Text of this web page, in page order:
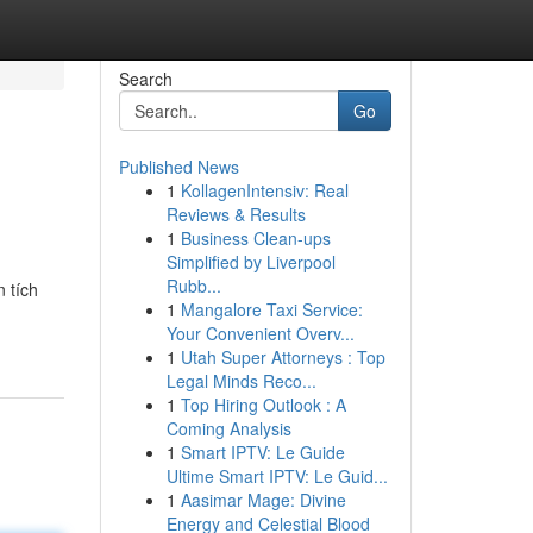
tích
Search
Go
Published News
1 KollagenIntensiv: Real
Reviews & Results
1 Business Clean-ups
Simplified by Liverpool
Rubb...
1 Mangalore Taxi Service:
Your Convenient Overv...
1 Utah Super Attorneys : Top
Legal Minds Reco...
1 Top Hiring Outlook : A
Coming Analysis
1 Smart IPTV: Le Guide
Ultime Smart IPTV: Le Guid...
1 Aasimar Mage: Divine
Energy and Celestial Blood